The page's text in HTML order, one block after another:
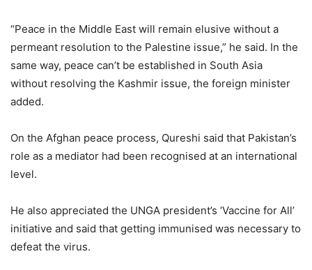
“Peace in the Middle East will remain elusive without a
permeant resolution to the Palestine issue,” he said. In the
same way, peace can’t be established in South Asia
without resolving the Kashmir issue, the foreign minister
added.
On the Afghan peace process, Qureshi said that Pakistan’s
role as a mediator had been recognised at an international
level.
He also appreciated the UNGA president’s ‘Vaccine for All’
initiative and said that getting immunised was necessary to
defeat the virus.